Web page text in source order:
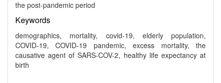
the post-pandemic period
Keywords
demographics, mortality, covid-19, elderly population,
COVID-19, COVID-19 pandemic, excess mortality, the
causative agent of SARS-COV-2, healthy life expectancy at
birth